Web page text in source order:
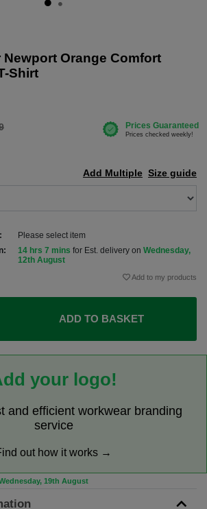
Newport Orange Comfort
Shirt
Size guide
Add Multiple
Please select item
14 hrs 7 mins for Est. delivery on Wednesday,
12th August
Add to my products
ADD TO BASKET
your logo!
and efficient workwear branding
service
out how it works →
19th August